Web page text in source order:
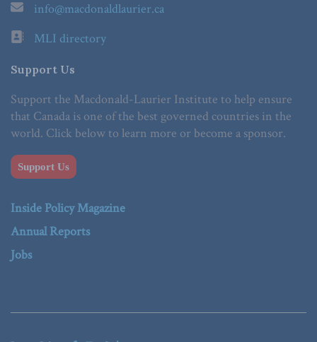
info@macdonaldlaurier.ca
MLI directory
Support Us
Support the Macdonald-Laurier Institute to help ensure
that Canada is one of the best governed countries in the
world. Click below to learn more or become a sponsor.
Support Us
Inside Policy Magazine
Annual Reports
Jobs